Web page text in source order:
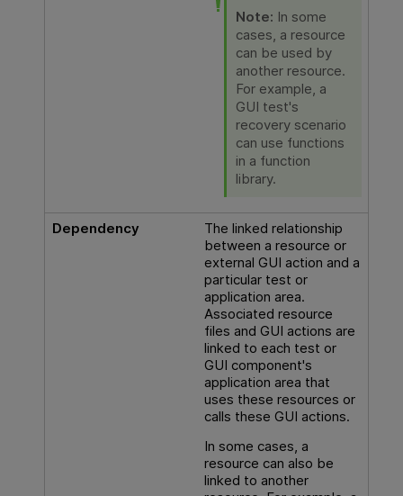
Note: In some
cases, a resource
can be used by
another resource.
For example, a
GUI test's
recovery scenario
can use functions
in a function
library.
Dependency
The linked relationship
between a resource or
external GUI action and a
particular test or
application area.
Associated resource
files and GUI actions are
linked to each test or
GUI component's
application area that
uses these resources or
calls these GUI actions.
In some cases, a
resource can also be
linked to another